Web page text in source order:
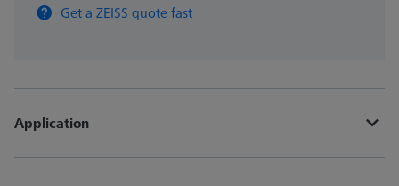
Get a ZEISS quote fast
Application